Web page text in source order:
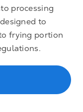
processing
to
frying portion